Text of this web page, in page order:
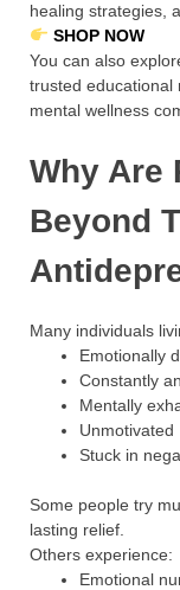
healing strategies,
SHOP NOW
You can also
trusted educational
mental wellness
Why Are
Beyond
Many individuals
Emotionally
Constantly
Mentally
Unmotivated
Stuck in
Some people try
lasting relief.
Others experience:
Emotional